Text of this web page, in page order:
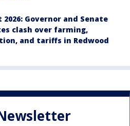
Governor and Senate
clash over farming,
and tariffs in Redwood